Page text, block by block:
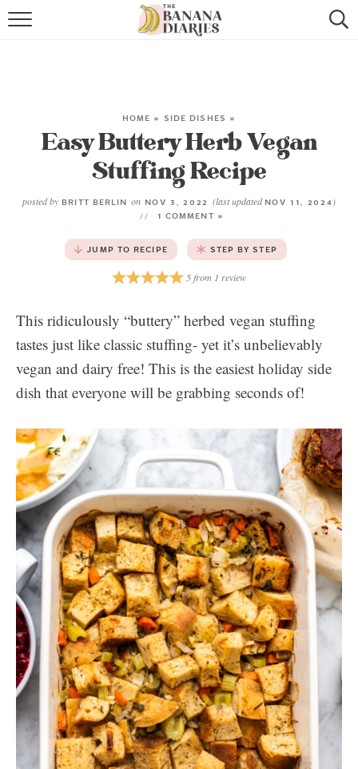
HOME
VEGAN COOKIE RECIPES
SHOP
COOKBOOK
CONTACT US
HOME » SIDE DISHES »
Easy Buttery Herb Vegan
Stuffing Recipe
posted by BRITT BERLIN on NOV 3, 2022 (last updatedNOV 11, 2024)
1 COMMENT »
JUMP TO RECIPE STEP BY STEP
5from 1 review
This ridiculously “buttery” herbed vegan stuffing
tastes just like classic stuffing- yet it’s unbelievably
vegan and dairy free! This is the easiest holiday side
dish that everyone will be grabbing seconds of!